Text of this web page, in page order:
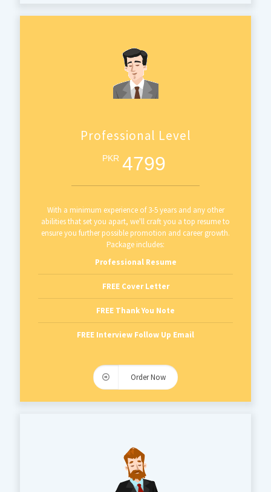
Professional Level
PKR 4799
With a minimum experience of 3-5 years and any other
abilities that set you apart, we'll craft you a top resume to
ensure you further possible promotion and career growth.
Package includes:
Professional Resume
FREE Cover Letter
FREE Thank You Note
FREE Interview Follow Up Email
Order Now